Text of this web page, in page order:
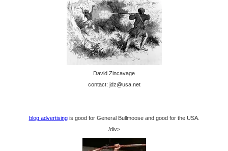
David Zincavage
contact: jdz@usa.net
blog advertisingis good for General Bullmoose and good for the USA.
/div>